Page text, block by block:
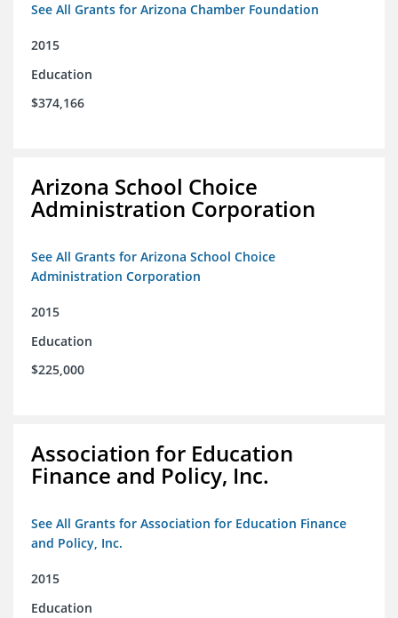
See All Grants for Arizona Chamber Foundation
2015
Education
$374,166
Arizona School Choice
Administration Corporation
See All Grants for Arizona School Choice
Administration Corporation
2015
Education
$225,000
Association for Education
Finance and Policy, Inc.
See All Grants for Association for Education Finance
and Policy, Inc.
2015
Education